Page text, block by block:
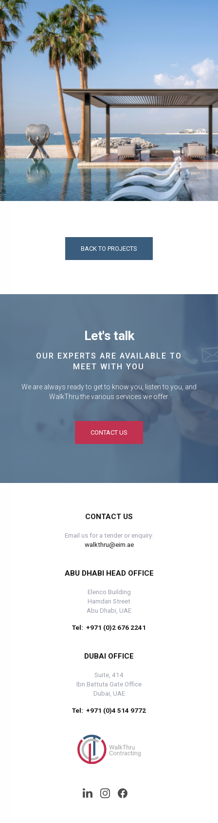
BACK TO PROJECTS
Let's talk
OUR EXPERTS ARE AVAILABLE TO
MEET WITH YOU
We are always ready to get to know you, listen to you, and
WalkThru the various services we offer.
CONTACT US
CONTACT US
Email us for a tender or enquiry:
walkthru@eim.ae
ABU DHABI HEAD OFFICE
Elenco Building
Hamdan Street
Abu Dhabi, UAE
Tel: +971 (0)2 676 2241
DUBAI OFFICE
Suite, 414
Ibn Battuta Gate Office
Dubai, UAE
Tel: +971 (0)4 514 9772